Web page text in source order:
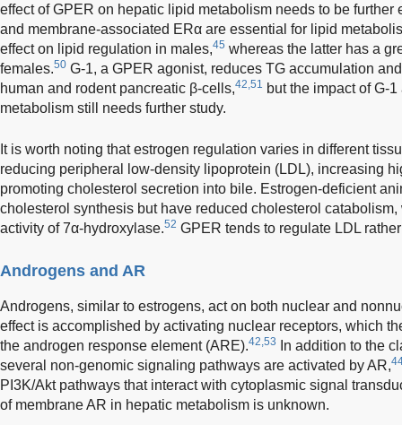
effect of GPER on hepatic lipid metabolism needs to be further
and membrane-associated ERα are essential for lipid
effect on lipid regulation in males,45 whereas the latter has a
females.50 G-1, a GPER agonist, reduces TG accumulation
human and rodent pancreatic β-cells,42,51 but the impact of G-
metabolism still needs further study.
It is worth noting that estrogen regulation varies in different
reducing peripheral low-density lipoprotein (LDL), increasing
promoting cholesterol secretion into bile. Estrogen-deficient
cholesterol synthesis but have reduced cholesterol
activity of 7α-hydroxylase.52 GPER tends to regulate LDL
Androgens and AR
Androgens, similar to estrogens, act on both nuclear and
effect is accomplished by activating nuclear receptors, which
the androgen response element (ARE).42,53
In addition to the
several non-genomic signaling pathways are activated by AR,
PI3K/Akt pathways that interact with cytoplasmic signal
of membrane AR in hepatic metabolism is unknown.